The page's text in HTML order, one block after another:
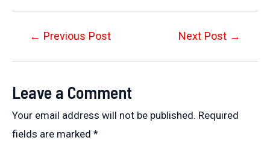
Post← Previous Post Next Post →
Leave a Comment
Your email address will not be published. Required
fields are marked *